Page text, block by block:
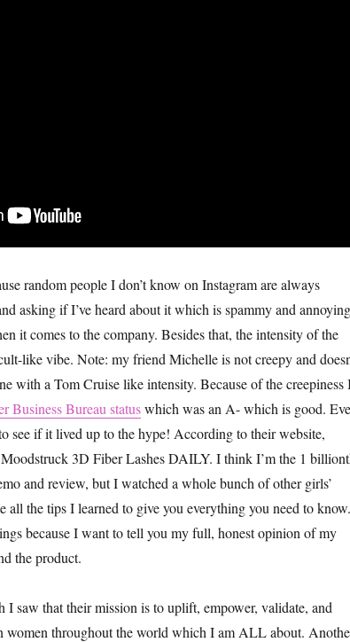
random people I don’t know on Instagram are always
asking if I’ve heard about it which is spammy and annoying
it comes to the company. Besides that, the intensity of the
like vibe. Note: my friend Michelle is not creepy and
with a Tom Cruise like intensity. Because of the creepiness
Business Bureau statuswhich was an A- which is good.
see if it lived up to the hype! According to their website,
3D Fiber Lashes DAILY. I think I’m the 1
and review, but I watched a whole bunch of other girls’
all the tips I learned to give you everything you need to know.
because I want to tell you my full, honest opinion of my
the product.
I saw that their mission is to uplift, empower, validate, and
women throughout the world which I am ALL about.